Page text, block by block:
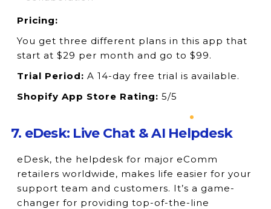
Pricing:
You get three different plans in this app that
start at $29 per month and go to $99.
Trial Period: A 14-day free trial is available.
Shopify App Store Rating: 5/5
7. eDesk: Live Chat & AI Helpdesk
eDesk, the helpdesk for major eComm
retailers worldwide, makes life easier for your
support team and customers. It’s a game-
changer for providing top-of-the-line